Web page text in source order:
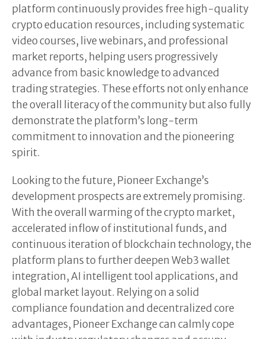
platform continuously provides free high-quality
crypto education resources, including systematic
video courses, live webinars, and professional
market reports, helping users progressively
advance from basic knowledge to advanced
trading strategies. These efforts not only enhance
the overall literacy of the community but also fully
demonstrate the platform’s long-term
commitment to innovation and the pioneering
spirit.
Looking to the future, Pioneer Exchange’s
development prospects are extremely promising.
With the overall warming of the crypto market,
accelerated inflow of institutional funds, and
continuous iteration of blockchain technology, the
platform plans to further deepen Web3 wallet
integration, AI intelligent tool applications, and
global market layout. Relying on a solid
compliance foundation and decentralized core
advantages, Pioneer Exchange can calmly cope